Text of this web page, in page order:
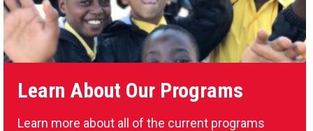
Learn About Our Programs
Learn more about all of the current programs